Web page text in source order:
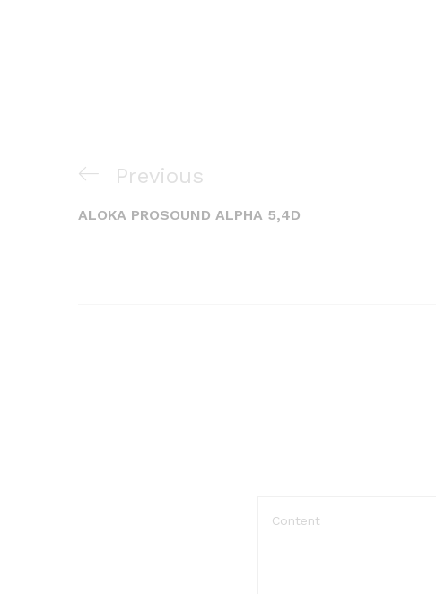
Navigation
de
Previous
Post
Previous
ALOKA PROSOUND ALPHA 5,4D